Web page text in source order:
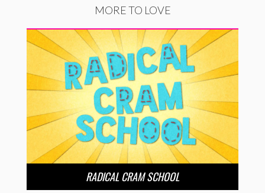
MORE TO LOVE
RADICAL CRAM SCHOOL